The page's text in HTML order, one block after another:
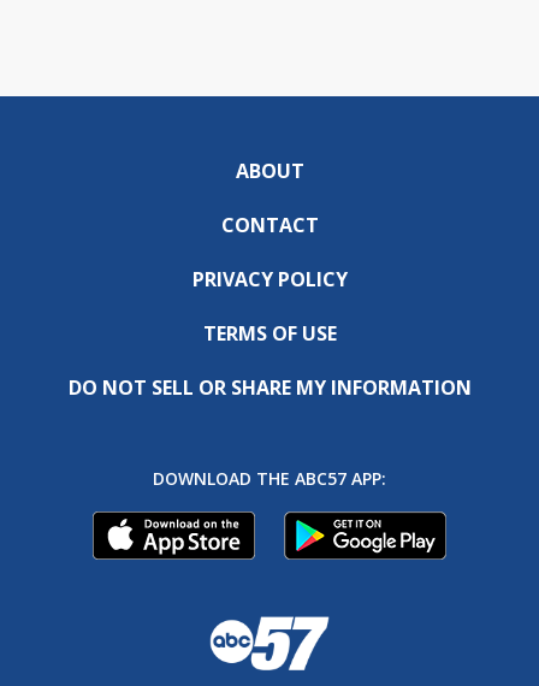
ABOUT
CONTACT
PRIVACY POLICY
TERMS OF USE
DO NOT SELL OR SHARE MY INFORMATION
DOWNLOAD THE ABC57 APP: